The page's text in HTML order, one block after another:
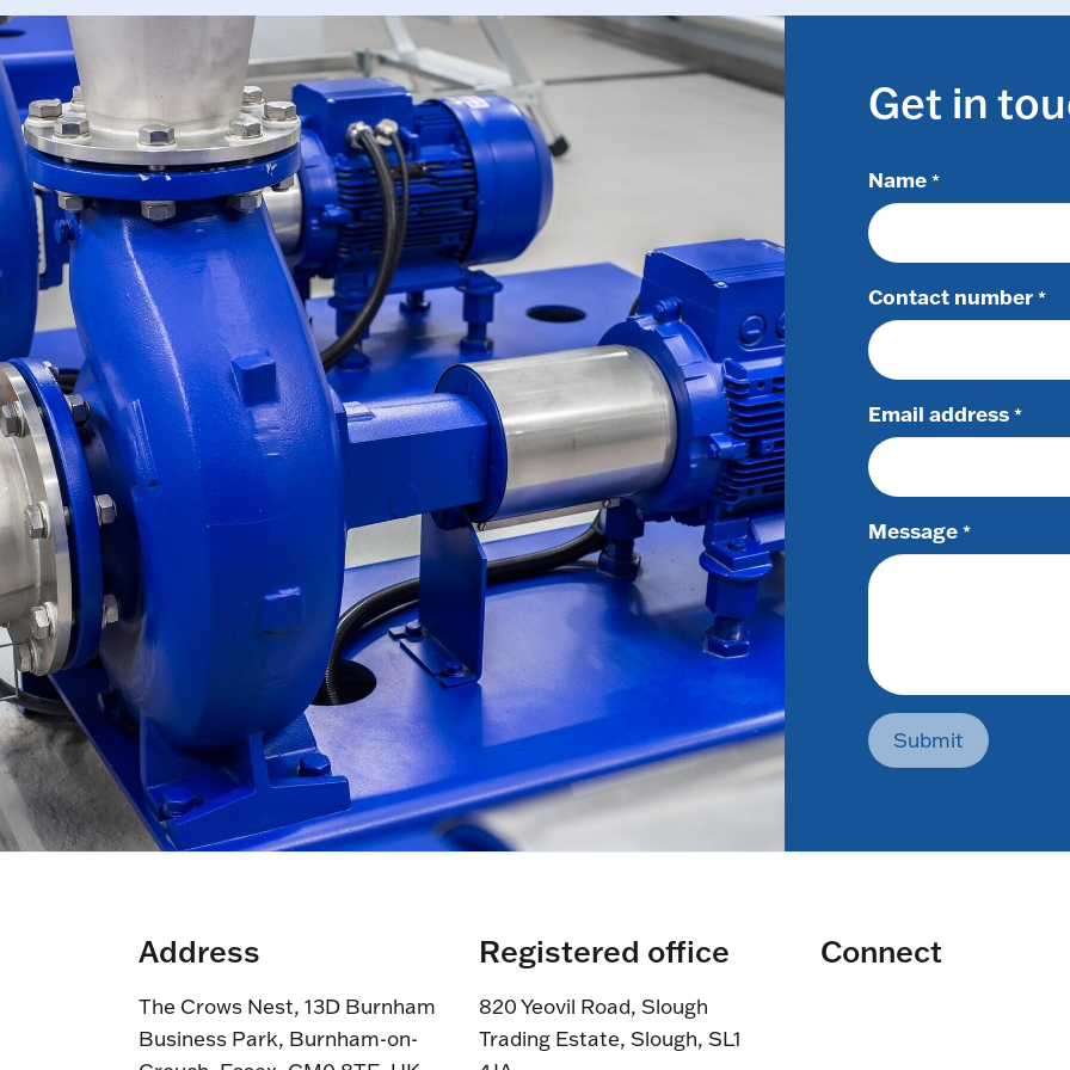
Get in
Name *
Contact number *
Email address *
Message *
Submit
Address
The Crows Nest, 13D Burnham
Business Park, Burnham-on-
Registered office
820 Yeovil Road, Slough
Trading Estate, Slough, SL1
Connect